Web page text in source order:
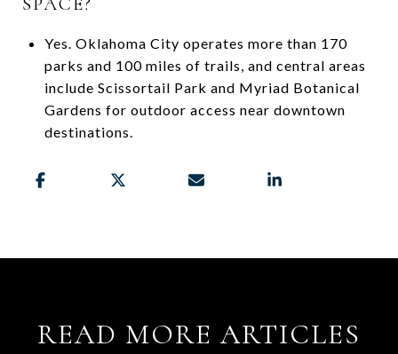
Yes. Oklahoma City operates more than 170
parks and 100 miles of trails, and central areas
include Scissortail Park and Myriad Botanical
Gardens for outdoor access near downtown
destinations.
READ MORE ARTICLES